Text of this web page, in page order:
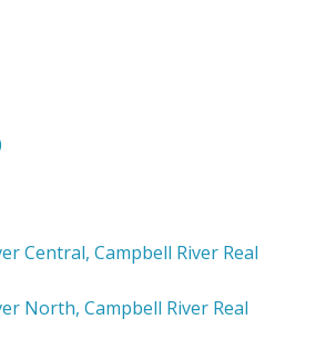
Central, Campbell River Real
North, Campbell River Real